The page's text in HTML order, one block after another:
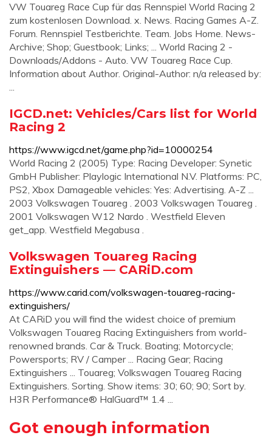
VW Touareg Race Cup für das Rennspiel World Racing 2
zum kostenlosen Download. x. News. Racing Games A-Z.
Forum. Rennspiel Testberichte. Team. Jobs Home. News-
Archive; Shop; Guestbook; Links; ... World Racing 2 -
Downloads/Addons - Auto. VW Touareg Race Cup.
Information about Author. Original-Author: n/a released by:
...
IGCD.net: Vehicles/Cars list for World
Racing 2
https://www.igcd.net/game.php?id=10000254
World Racing 2 (2005) Type: Racing Developer: Synetic
GmbH Publisher: Playlogic International N.V. Platforms: PC,
PS2, Xbox Damageable vehicles: Yes: Advertising. A-Z ...
2003 Volkswagen Touareg . 2003 Volkswagen Touareg .
2001 Volkswagen W12 Nardo . Westfield Eleven
get_app. Westfield Megabusa .
Volkswagen Touareg Racing
Extinguishers — CARiD.com
https://www.carid.com/volkswagen-touareg-racing-
extinguishers/
At CARiD you will find the widest choice of premium
Volkswagen Touareg Racing Extinguishers from world-
renowned brands. Car & Truck. Boating; Motorcycle;
Powersports; RV / Camper ... Racing Gear; Racing
Extinguishers ... Touareg; Volkswagen Touareg Racing
Extinguishers. Sorting. Show items: 30; 60; 90; Sort by.
H3R Performance® HalGuard™ 1.4 ...
Got enough information